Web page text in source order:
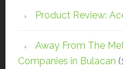
Product Review:
Away From The
Companies in Bulacan